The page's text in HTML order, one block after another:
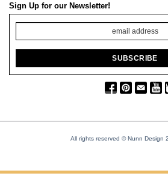
Sign Up for our Newsletter!
All rights reserved © Nunn Design